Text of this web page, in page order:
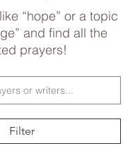
“hope” or a topic
and find all the
prayers!
Filter